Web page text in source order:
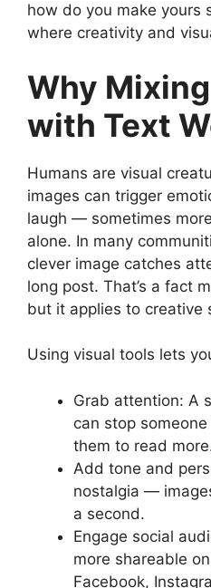
how do you make yours
where creativity and
Why
with Text
Humans are visual
images can trigger
laugh — sometimes
alone. In many
clever image catches
long post. That’s a fact
but it applies to creative
Using visual tools lets
Grab attention: A
can stop
them to read
Add tone and
nostalgia —
a second.
Engage social
more shareable
Facebook,